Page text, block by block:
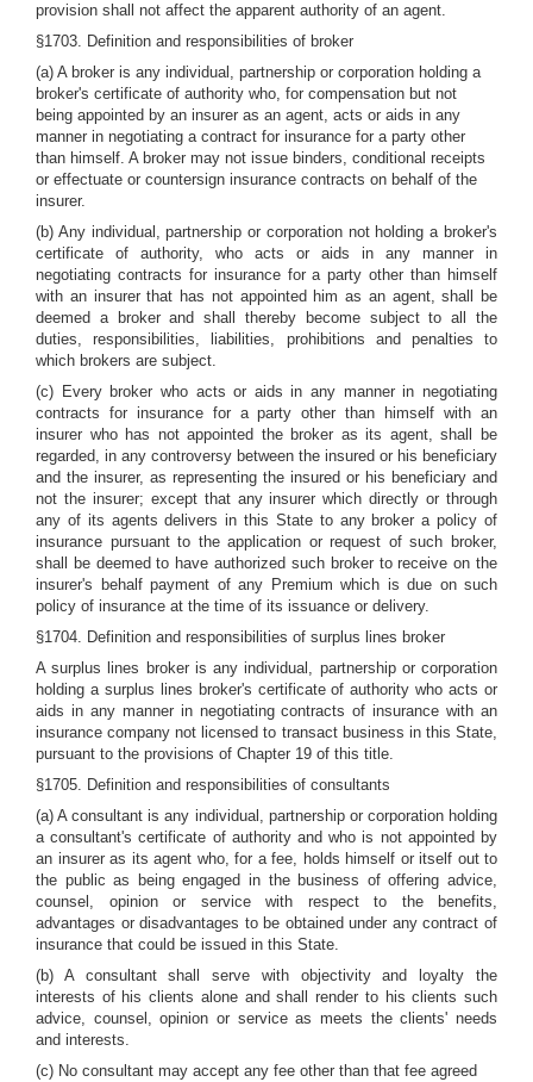
provision shall not affect the apparent authority of an agent.
§1703. Definition and responsibilities of broker
(a) A broker is any individual, partnership or corporation holding a
broker's certificate of authority who, for compensation but not
being appointed by an insurer as an agent, acts or aids in any
manner in negotiating a contract for insurance for a party other
than himself. A broker may not issue binders, conditional receipts
or effectuate or countersign insurance contracts on behalf of the
insurer.
(b) Any individual, partnership or corporation not holding a broker's
certificate of authority, who acts or aids in any manner in
negotiating contracts for insurance for a party other than himself
with an insurer that has not appointed him as an agent, shall be
deemed a broker and shall thereby become subject to all the
duties, responsibilities, liabilities, prohibitions and penalties to
which brokers are subject.
(c) Every broker who acts or aids in any manner in negotiating
contracts for insurance for a party other than himself with an
insurer who has not appointed the broker as its agent, shall be
regarded, in any controversy between the insured or his beneficiary
and the insurer, as representing the insured or his beneficiary and
not the insurer; except that any insurer which directly or through
any of its agents delivers in this State to any broker a policy of
insurance pursuant to the application or request of such broker,
shall be deemed to have authorized such broker to receive on the
insurer's behalf payment of any Premium which is due on such
policy of insurance at the time of its issuance or delivery.
§1704. Definition and responsibilities of surplus lines broker
A surplus lines broker is any individual, partnership or corporation
holding a surplus lines broker's certificate of authority who acts or
aids in any manner in negotiating contracts of insurance with an
insurance company not licensed to transact business in this State,
pursuant to the provisions of Chapter 19 of this title.
§1705. Definition and responsibilities of consultants
(a) A consultant is any individual, partnership or corporation holding
a consultant's certificate of authority and who is not appointed by
an insurer as its agent who, for a fee, holds himself or itself out to
the public as being engaged in the business of offering advice,
counsel, opinion or service with respect to the benefits,
advantages or disadvantages to be obtained under any contract of
insurance that could be issued in this State.
(b) A consultant shall serve with objectivity and loyalty the
interests of his clients alone and shall render to his clients such
advice, counsel, opinion or service as meets the clients' needs
and interests.
(c) No consultant may accept any fee other than that fee agreed